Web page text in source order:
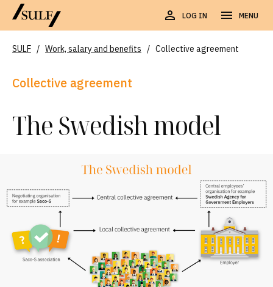
LOG IN MENU
SULF / Work, salary and benefits / Collective agreement
Collective agreement
The Swedish model